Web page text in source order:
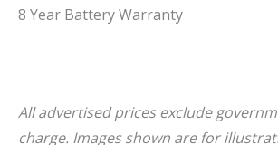
8 Year Battery Warranty
All advertised prices exclude
charge. Images shown are for